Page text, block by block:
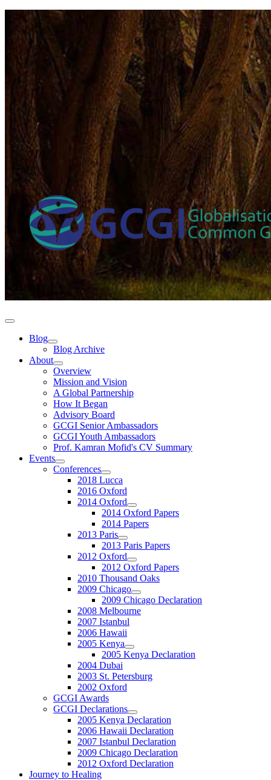
Blog
Blog Archive
About
Overview
Mission and Vision
A Global Partnership
How It Began
Advisory Board
GCGI Senior Ambassadors
GCGI Youth Ambassadors
Prof. Kamran Mofid's CV Summary
Events
Conferences
2018 Lucca
2016 Oxford
2014 Oxford
2014 Oxford Papers
2014 Papers
2013 Paris
2013 Paris Papers
2012 Oxford
2012 Oxford Papers
2010 Thousand Oaks
2009 Chicago
2009 Chicago Declaration
2008 Melbourne
2007 Istanbul
2006 Hawaii
2005 Kenya
2005 Kenya Declaration
2004 Dubai
2003 St. Petersburg
2002 Oxford
GCGI Awards
GCGI Declarations
2005 Kenya Declaration
2006 Hawaii Declaration
2007 Istanbul Declaration
2009 Chicago Declaration
2012 Oxford Declaration
Journey to Healing